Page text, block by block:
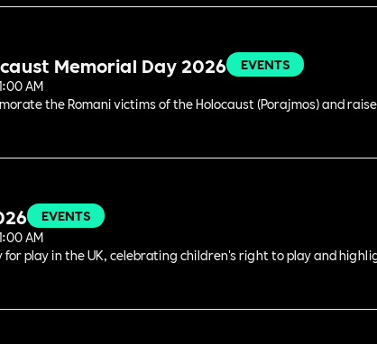
Memorial Day 2026
EVENTS
AM
the Romani victims of the Holocaust (Porajmos) and
EVENTS
AM
for play in the UK, celebrating children's right to play and